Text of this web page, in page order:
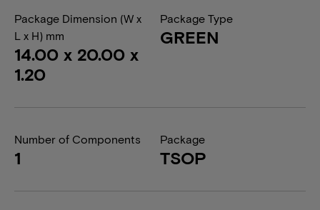
Package Dimension (W x
L x H) mm
14.00 x 20.00 x
1.20
Package Type
GREEN
Number of Components
1
Package
TSOP